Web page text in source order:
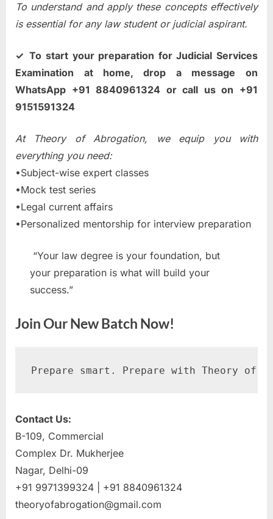
To understand and apply these concepts effectively
is essential for any law student or judicial aspirant.
✓ To start your preparation for Judicial Services
Examination at home, drop a message on
WhatsApp +91 8840961324 or call us on +91
9151591324
At Theory of Abrogation, we equip you with
everything you need:
•Subject-wise expert classes
•Mock test series
•Legal current affairs
•Personalized mentorship for interview preparation
“Your law degree is your foundation, but
your preparation is what will build your
success.”
Join Our New Batch Now!
Prepare smart. Prepare with Theory of
Contact Us:
B-109, Commercial
Complex Dr. Mukherjee
Nagar, Delhi-09
+91 9971399324 | +91 8840961324
theoryofabrogation@gmail.com